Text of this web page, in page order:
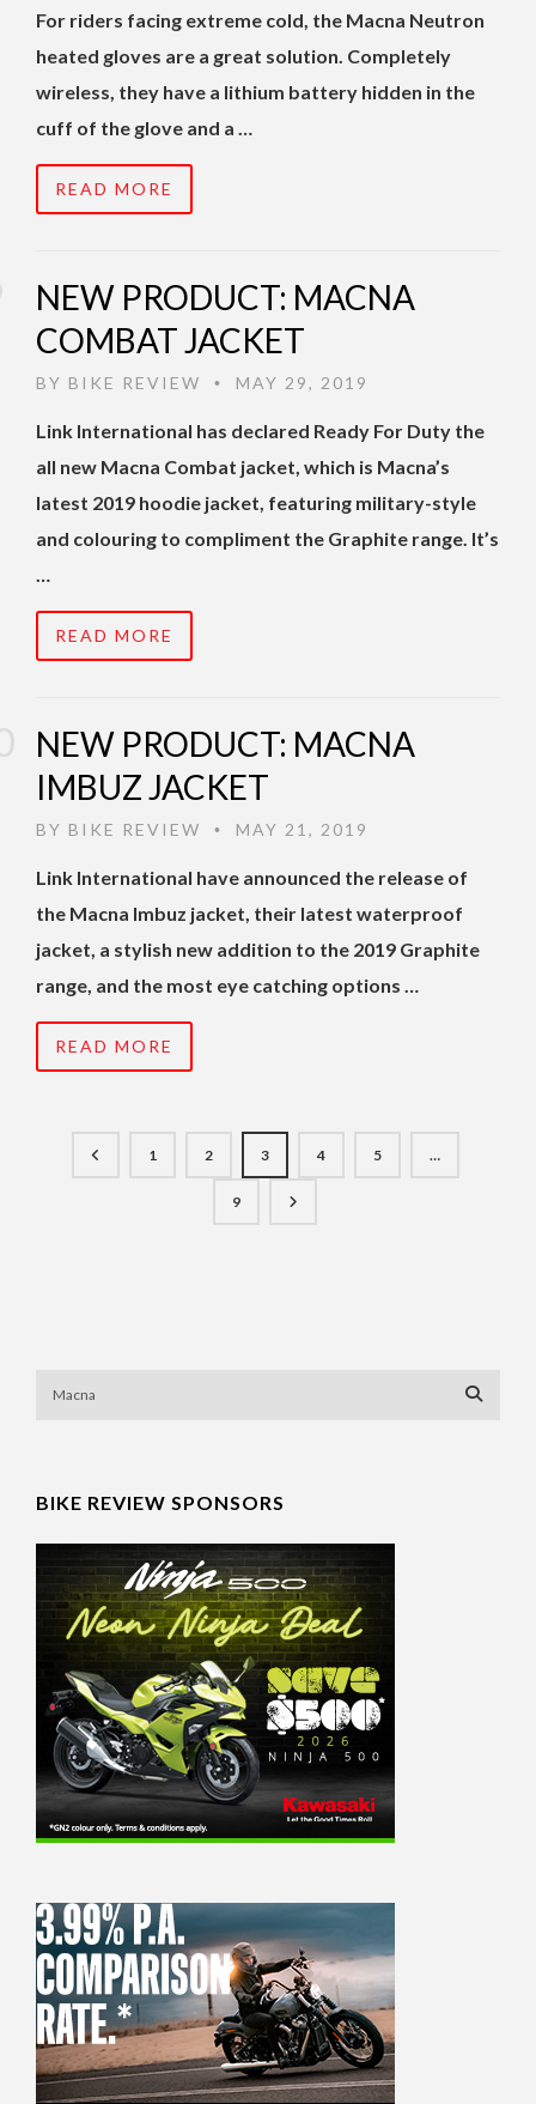
For riders facing extreme cold, the Macna Neutron
heated gloves are a great solution. Completely
wireless, they have a lithium battery hidden in the
cuff of the glove and a …
READ MORE
NEW PRODUCT: MACNA
COMBAT JACKET
BY BIKE REVIEW • MAY 29, 2019
Link International has declared Ready For Duty the
all new Macna Combat jacket, which is Macna’s
latest 2019 hoodie jacket, featuring military-style
and colouring to compliment the Graphite range. It’s
…
READ MORE
NEW PRODUCT: MACNA
IMBUZ JACKET
BY BIKE REVIEW • MAY 21, 2019
Link International have announced the release of
the Macna Imbuz jacket, their latest waterproof
jacket, a stylish new addition to the 2019 Graphite
range, and the most eye catching options …
READ MORE
1 2 3 4 5 …
9
BIKE REVIEW SPONSORS